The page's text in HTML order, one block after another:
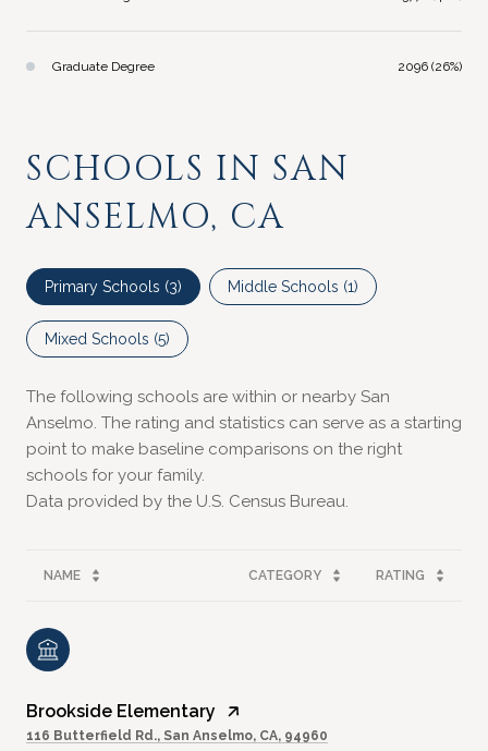
Graduate Degree 2096 (26%)
SCHOOLS IN SAN
ANSELMO, CA
Primary Schools (3) Middle Schools (1)
Mixed Schools (5)
The following schools are within or nearby San
Anselmo. The rating and statistics can serve as a starting
point to make baseline comparisons on the right
schools for your family.
NAME CATEGORY RATING
Brookside Elementary
116 Butterfield Rd., San Anselmo, CA, 94960